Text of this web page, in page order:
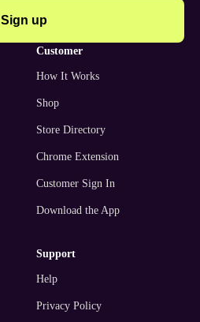
Sign up
customer
How It Works
Shop
Store Directory
Chrome Extension
Customer Sign In
Download the App
support
Help
Privacy Policy